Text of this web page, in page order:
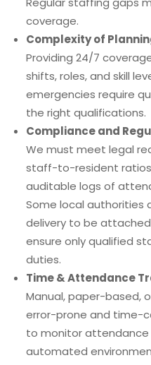
coverage.
Complexity of
Providing 24/7
shifts, roles, and skill
emergencies require
the right qualifications.
Compliance and
We must meet legal
staff-to-resident
auditable logs of
Some local authorities
delivery to be
ensure only qualified
duties.
Time & Attendance
Manual, paper-based,
error-prone and time-
to monitor attendance
automated